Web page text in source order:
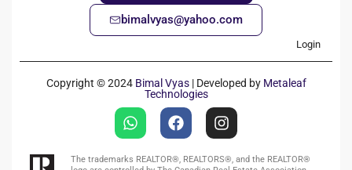
bimalvyas@yahoo.com
Login
Copyright © 2024 Bimal Vyas| Developed by Metaleaf
Technologies
The trademarks REALTOR®, REALTORS®, and the REALTOR®